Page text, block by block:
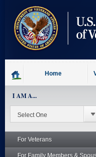
content
Home
I AM A...
For Veterans
For Family Members &